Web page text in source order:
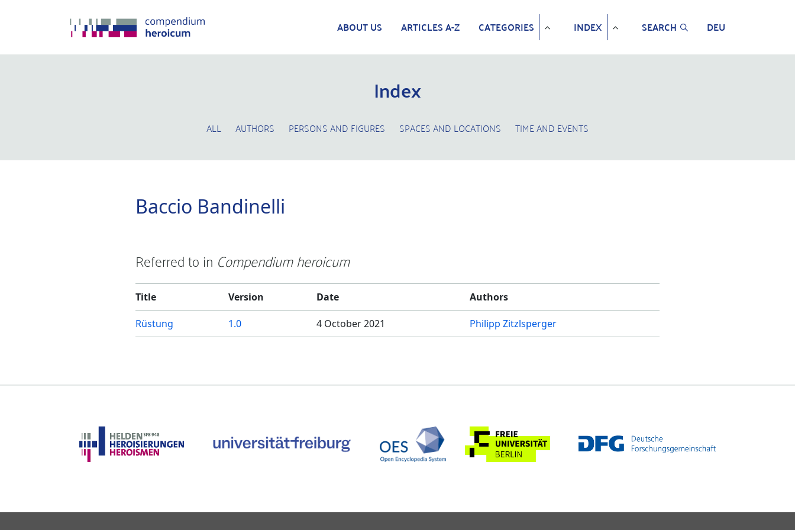
ABOUT US ARTICLES A-Z CATEGORIES INDEX SEARCH DEU
Index
ALL AUTHORS PERSONS AND FIGURES SPACES AND LOCATIONS TIME AND EVENTS
Baccio Bandinelli
Referred to in Compendium heroicum
Title Version Date Authors
Rüstung 1.0 4 October 2021 Philipp Zitzlsperger